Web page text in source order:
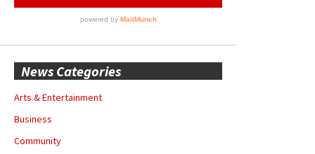
News Categories
Arts & Entertainment
Business
Community